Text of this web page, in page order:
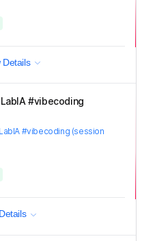
Details
#vibecoding
#vibecoding (session